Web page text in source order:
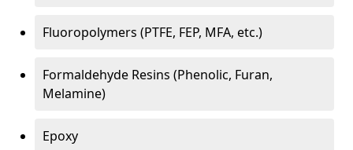
Fluoropolymers (PTFE, FEP, MFA, etc.)
Formaldehyde Resins (Phenolic, Furan,
Melamine)
Epoxy